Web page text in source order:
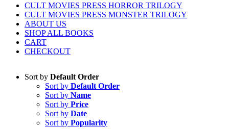
CULT MOVIES PRESS HORROR TRILOGY
CULT MOVIES PRESS MONSTER TRILOGY
ABOUT US
SHOP ALL BOOKS
CART
CHECKOUT
Sort by Default Order
Sort by Default Order
Sort by Name
Sort by Price
Sort by Date
Sort by Popularity